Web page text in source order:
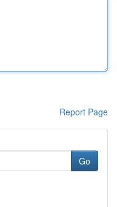
Report Page
Go